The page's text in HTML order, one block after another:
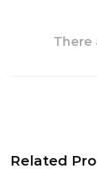
There
Related